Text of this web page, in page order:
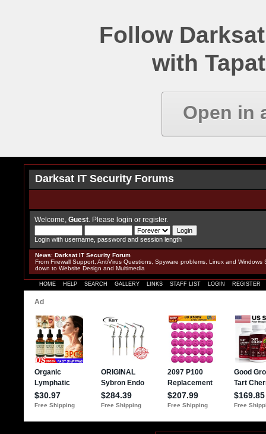
Follow
with
Open in
Darksat IT Security Forums
Welcome, Guest . Please login or register.
Login with username, password and session length
News: Darksat IT Security Forum
From Firewall Support, AntiVirus Questions, Spyware problems, Linux and Windows
down to Website Design and Multimedia
HOME HELP SEARCH GALLERY LINKS STAFF LIST LOGIN REGISTER